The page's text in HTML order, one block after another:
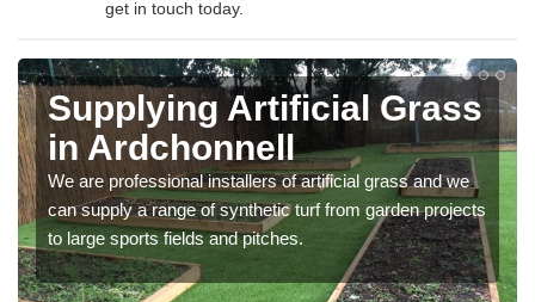
get in touch today.
Supplying Artificial Grass
in Ardchonnell
We are professional installers of artificial grass and we
can supply a range of synthetic turf from garden projects
to large sports fields and pitches.